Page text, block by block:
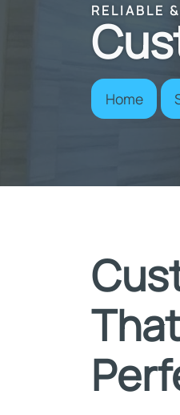
RELIABLE
Home